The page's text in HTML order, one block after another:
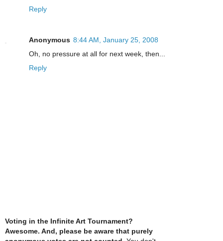
Reply
Anonymous 8:44 AM, January 25, 2008
Oh, no pressure at all for next week, then...
Reply
Voting in the Infinite Art Tournament?
Awesome. And, please be aware that purely